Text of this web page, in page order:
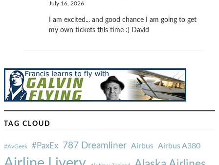
July 16, 2026
I am excited... and good chance I am going to get
my own tickets this time :) David
TAG CLOUD
#AvGeek #PaxEx 787 Dreamliner Airbus Airbus A380